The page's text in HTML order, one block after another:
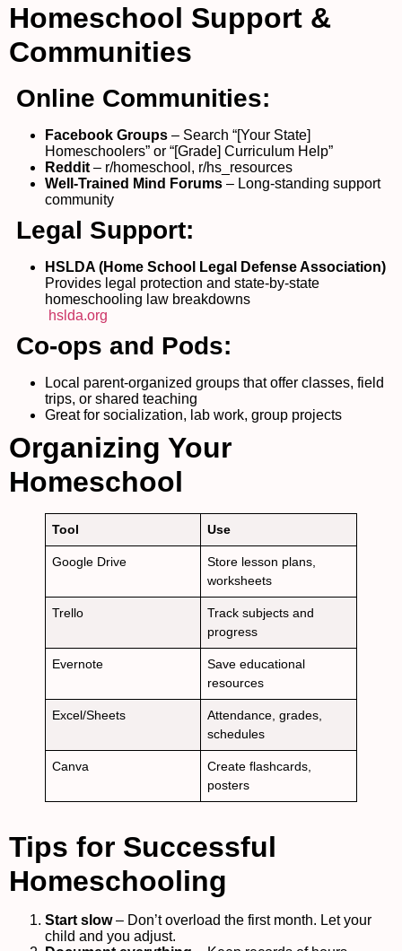
Homeschool Support &
Communities
Online Communities:
Facebook Groups – Search “[Your State]
Homeschoolers” or “[Grade] Curriculum Help”
Reddit – r/homeschool, r/hs_resources
Well-Trained Mind Forums – Long-standing support
community
Legal Support:
HSLDA (Home School Legal Defense Association)
Provides legal protection and state-by-state
homeschooling law breakdowns
hslda.org
Co-ops and Pods:
Local parent-organized groups that offer classes, field
trips, or shared teaching
Great for socialization, lab work, group projects
Organizing Your
Homeschool
Tool Use
Google Drive
Store lesson plans,
worksheets
Trello
Track subjects and
progress
Evernote
Save educational
resources
Excel/Sheets
Attendance, grades,
schedules
Canva
Create flashcards,
posters
Tips for Successful
Homeschooling
Start slow– Don’t overload the first month. Let your
child and you adjust.